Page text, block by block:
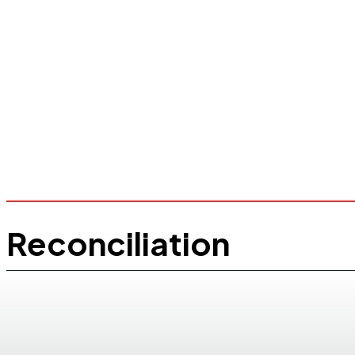
Reconciliation